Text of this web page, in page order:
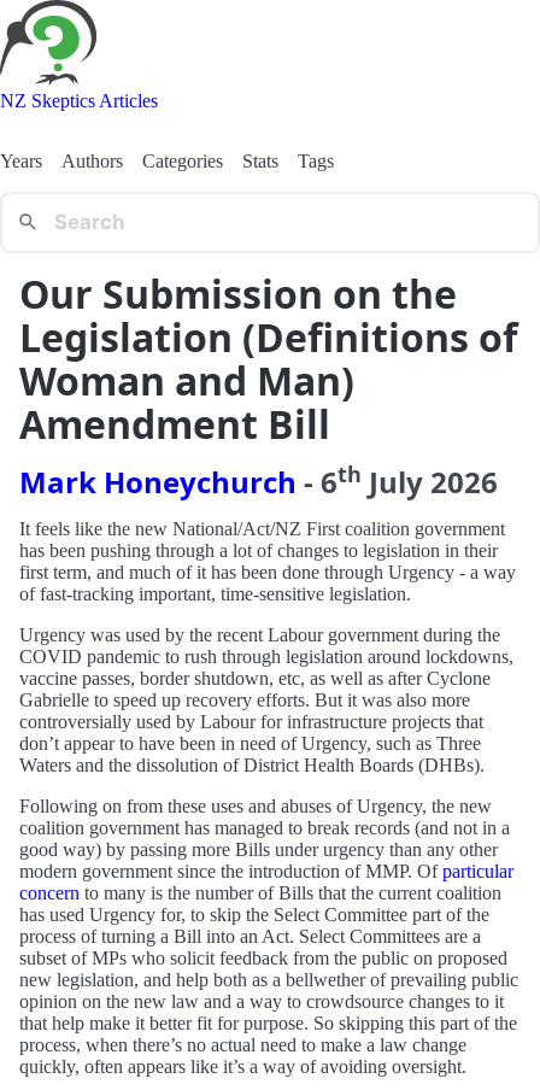
NZ Skeptics Articles
Years Authors Categories Stats Tags
Our Submission on the
Legislation (Definitions of
Woman and Man)
Amendment Bill
Mark Honeychurch - 6th July 2026
It feels like the new National/Act/NZ First coalition government
has been pushing through a lot of changes to legislation in their
first term, and much of it has been done through Urgency - a way
of fast-tracking important, time-sensitive legislation.
Urgency was used by the recent Labour government during the
COVID pandemic to rush through legislation around lockdowns,
vaccine passes, border shutdown, etc, as well as after Cyclone
Gabrielle to speed up recovery efforts. But it was also more
controversially used by Labour for infrastructure projects that
don’t appear to have been in need of Urgency, such as Three
Waters and the dissolution of District Health Boards (DHBs).
Following on from these uses and abuses of Urgency, the new
coalition government has managed to break records (and not in a
good way) by passing more Bills under urgency than any other
modern government since the introduction of MMP. Ofparticular
concern to many is the number of Bills that the current coalition
has used Urgency for, to skip the Select Committee part of the
process of turning a Bill into an Act. Select Committees are a
subset of MPs who solicit feedback from the public on proposed
new legislation, and help both as a bellwether of prevailing public
opinion on the new law and a way to crowdsource changes to it
that help make it better fit for purpose. So skipping this part of the
process, when there’s no actual need to make a law change
quickly, often appears like it’s a way of avoiding oversight.